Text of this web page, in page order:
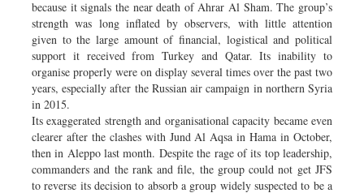
because it signals the near death of Ahrar Al Sham. The group’s
strength was long inflated by observers, with little attention
given to the large amount of financial, logistical and political
support it received from Turkey and Qatar. Its inability to
organise properly were on display several times over the past two
years, especially after the Russian air campaign in northern Syria
in 2015.
Its exaggerated strength and organisational capacity became even
clearer after the clashes with Jund Al Aqsa in Hama in October,
then in Aleppo last month. Despite the rage of its top leadership,
commanders and the rank and file, the group could not get JFS
to reverse its decision to absorb a group widely suspected to be a